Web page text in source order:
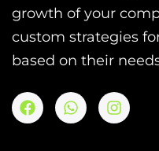
growth of your
custom strategies
based on their